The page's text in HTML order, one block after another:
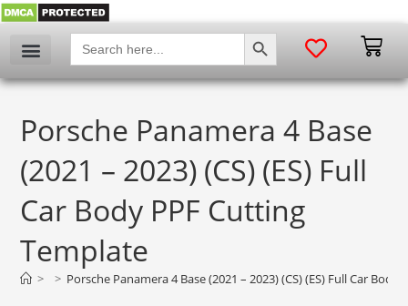
Search
for:
SEARCH BUTTON
Porsche Panamera 4 Base
(2021 – 2023) (CS) (ES) Full
Car Body PPF Cutting
Template
> > Porsche Panamera 4 Base (2021 – 2023) (CS) (ES) Full Car